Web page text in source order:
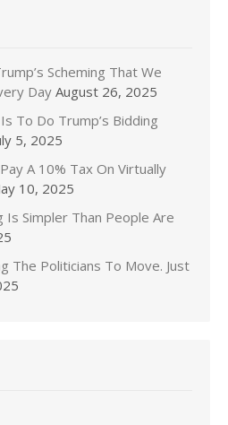
Scheming That We
Day August 26, 2025
Is To Do Trump’s Bidding
5, 2025
A 10% Tax On Virtually
10, 2025
Is Simpler Than People Are
The Politicians To Move. Just